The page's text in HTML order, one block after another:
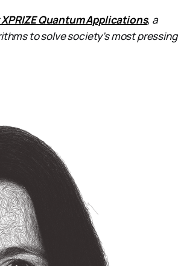
XPRIZE Quantum Applications, a
to solve society’s most pressing